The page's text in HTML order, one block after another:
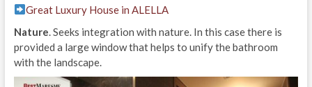
Great Luxury House in ALELLA
Nature. Seeks integration with nature. In this case there is
provided a large window that helps to unify the bathroom
with the landscape.